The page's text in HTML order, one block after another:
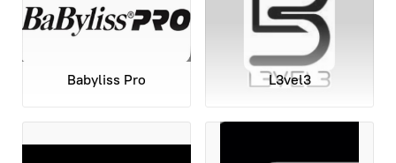
Babyliss Pro L3vel3